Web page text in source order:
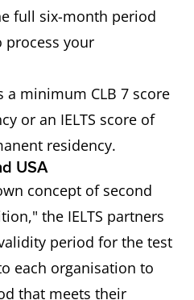
full six-month period
process your
a minimum CLB 7 score
or an IELTS score of
residency.
USA
concept of second
the IELTS partners
period for the test
each organisation to
that meets their